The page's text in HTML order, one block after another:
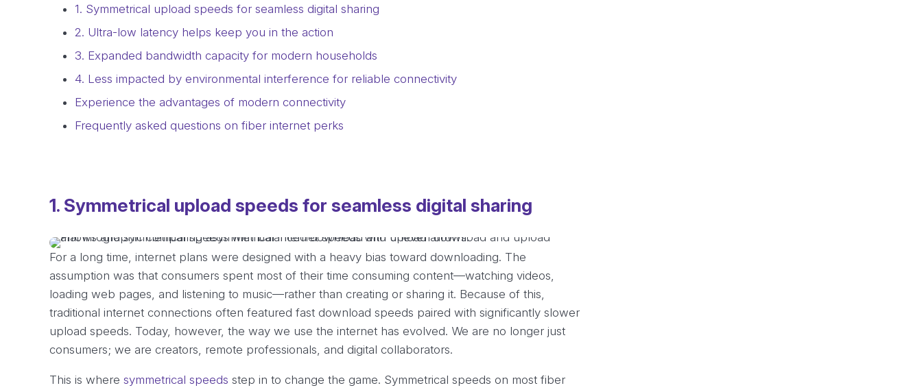
1. Symmetrical upload speeds for seamless digital sharing
2. Ultra-low latency helps keep you in the action
3. Expanded bandwidth capacity for modern households
4. Less impacted by environmental interference for reliable connectivity
Experience the advantages of modern connectivity
Frequently asked questions on fiber internet perks
1. Symmetrical upload speeds for seamless digital sharing
For a long time, internet plans were designed with a heavy bias toward downloading. The
assumption was that consumers spent most of their time consuming content—watching videos,
loading web pages, and listening to music—rather than creating or sharing it. Because of this,
traditional internet connections often featured fast download speeds paired with significantly slower
upload speeds. Today, however, the way we use the internet has evolved. We are no longer just
consumers; we are creators, remote professionals, and digital collaborators.
This is where symmetrical speeds step in to change the game. Symmetrical speeds on most fiber